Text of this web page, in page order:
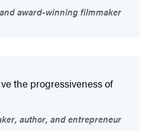
award-winning filmmaker
the progressiveness of
author, and entrepreneur